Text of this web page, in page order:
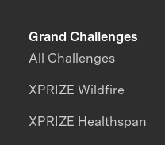
Grand Challenges
All Challenges
XPRIZE Wildfire
XPRIZE Healthspan